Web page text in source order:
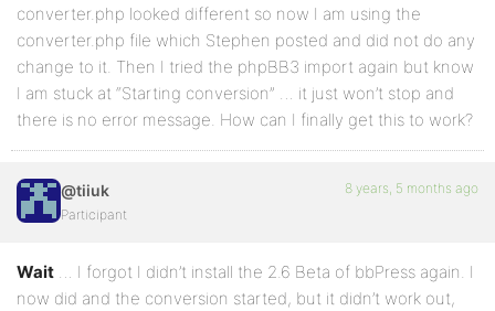
converter.php looked different so now I am using the
converter.php file which Stephen posted and did not do any
change to it. Then I tried the phpBB3 import again but know
I am stuck at “Starting conversion” … it just won’t stop and
there is no error message. How can I finally get this to work?
@tiiuk
Participant
8 years, 5 months ago
Wait … I forgot I didn’t install the 2.6 Beta of bbPress again. I
now did and the conversion started, but it didn’t work out,